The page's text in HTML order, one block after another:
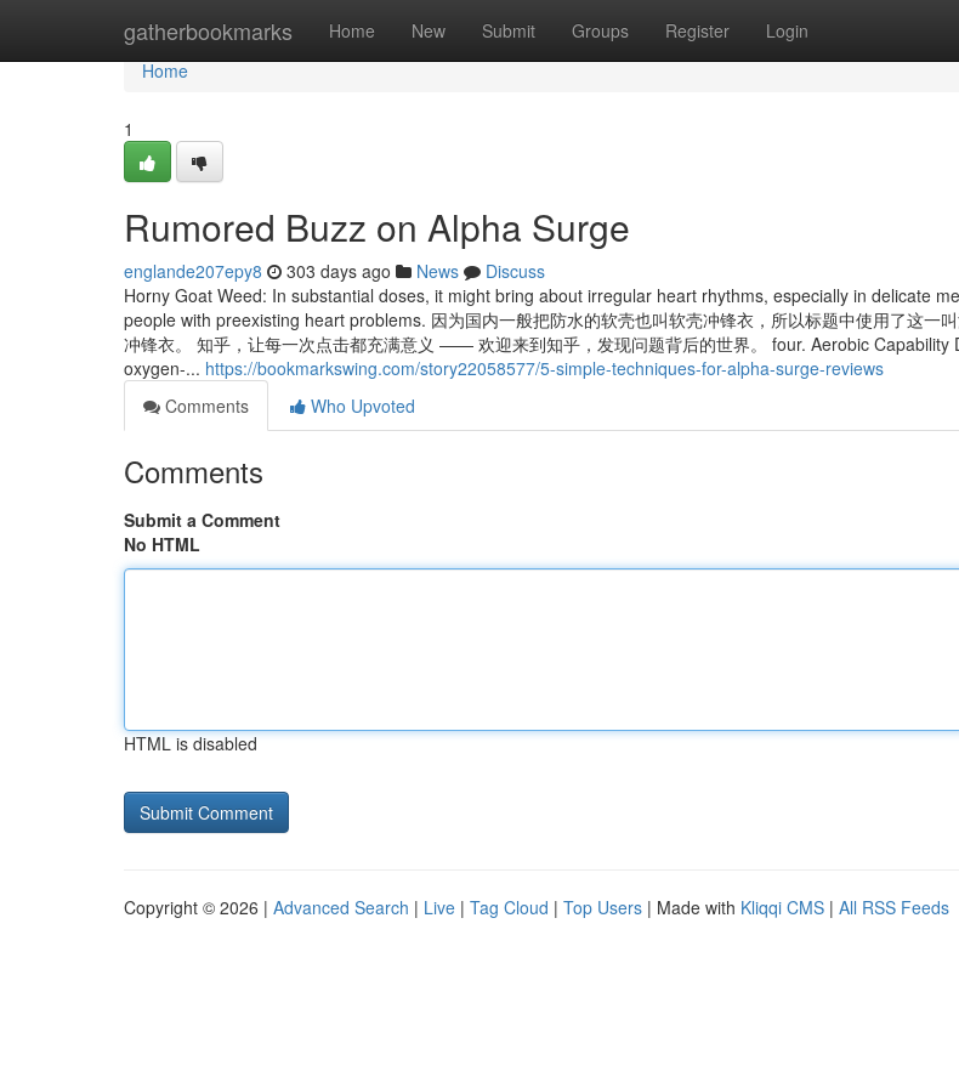
gatherbookmarks Home New Submit Groups Register Login
Home
Home
1
Rumored Buzz on Alpha Surge
englande207epy8 303 days ago News
Discuss
Horny Goat Weed: In substantial doses, it might bring about irregular heart rhythms, especially in delicate
people with preexisting heart problems. 因为国内一般把防水的软壳也叫软壳冲锋衣，所以标题中使用了这一
冲锋衣。 知乎，让每一次点击都充满意义 —— 欢迎来到知乎，发现问题背后的世界。 four. Aerobic Capability
oxygen-... https://bookmarkswing.com/story22058577/5-simple-techniques-for-alpha-surge-reviews
Comments
Who Upvoted
Comments
Submit a Comment
No HTML
HTML is disabled
Copyright © 2026 | Advanced Search | Live | Tag Cloud | Top Users | Made with Kliqqi CMS | All RSS Feeds